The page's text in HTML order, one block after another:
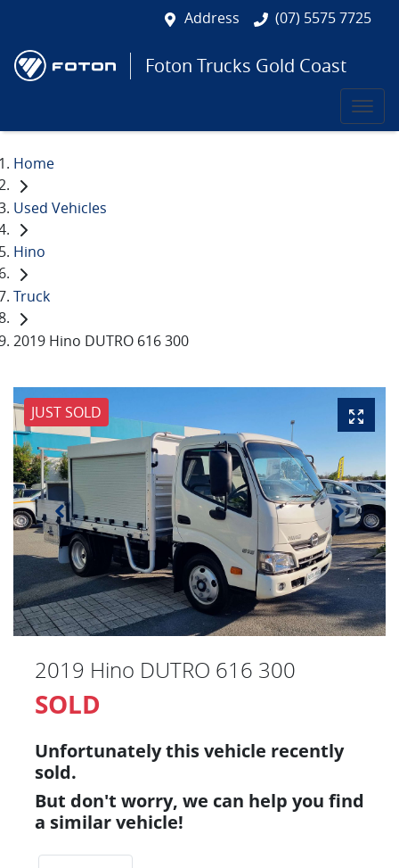
Address (07) 5575 7725
Foton Trucks Gold Coast
Home
Used Vehicles
Hino
Truck
2019 Hino DUTRO 616 300
JUST SOLD
2019 Hino DUTRO 616 300
SOLD
Unfortunately thisvehicle recently
sold.
But don't worry, we can help you find
a similarvehicle!